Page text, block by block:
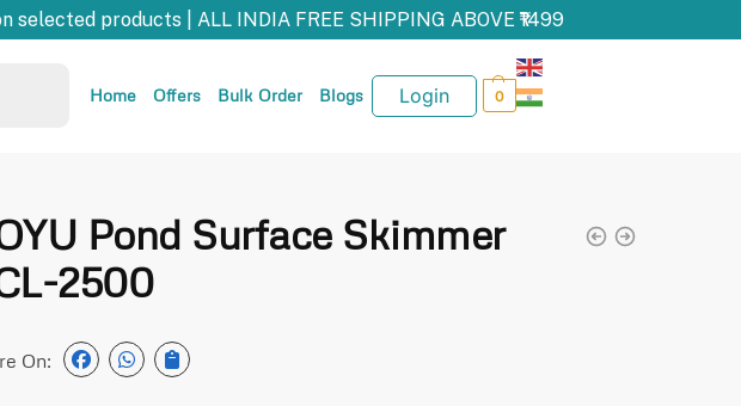
products | ALL INDIA FREE SHIPPING ABOVE ₹1499
Home Offers Bulk Order Blogs Login 0
Pond Surface Skimmer
2500
On: